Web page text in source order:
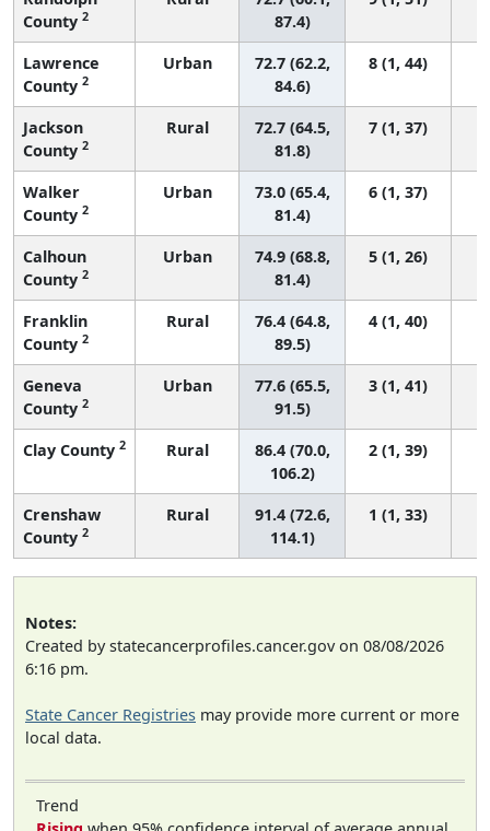
County 2
87.4)
Lawrence
County 2
Urban
72.7 (62.2,
84.6)
8 (1, 44)
Jackson
County 2
Rural
72.7 (64.5,
81.8)
7 (1, 37)
Walker
County 2
Urban
73.0 (65.4,
81.4)
6 (1, 37)
Calhoun
County 2
Urban
74.9 (68.8,
81.4)
5 (1, 26)
Franklin
County 2
Rural
76.4 (64.8,
89.5)
4 (1, 40)
Geneva
County 2
Urban
77.6 (65.5,
91.5)
3 (1, 41)
Clay County 2 Rural
86.4 (70.0,
106.2)
2 (1, 39)
Crenshaw
County 2
Rural
91.4 (72.6,
114.1)
1 (1, 33)
Notes:
Created by statecancerprofiles.cancer.gov on 08/08/2026
6:16 pm.
State Cancer Registries may provide more current or more
local data.
Trend